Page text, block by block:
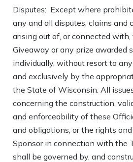
Disputes: Except where
any and all disputes, claims and
arising out of, or connected with,
Giveaway or any prize awarded
individually, without resort to
and exclusively by the
the State of Wisconsin. All
concerning the construction,
and enforceability of these
and obligations, or the rights
Sponsor in connection with the
shall be governed by, and